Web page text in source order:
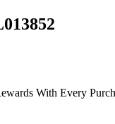
With Every